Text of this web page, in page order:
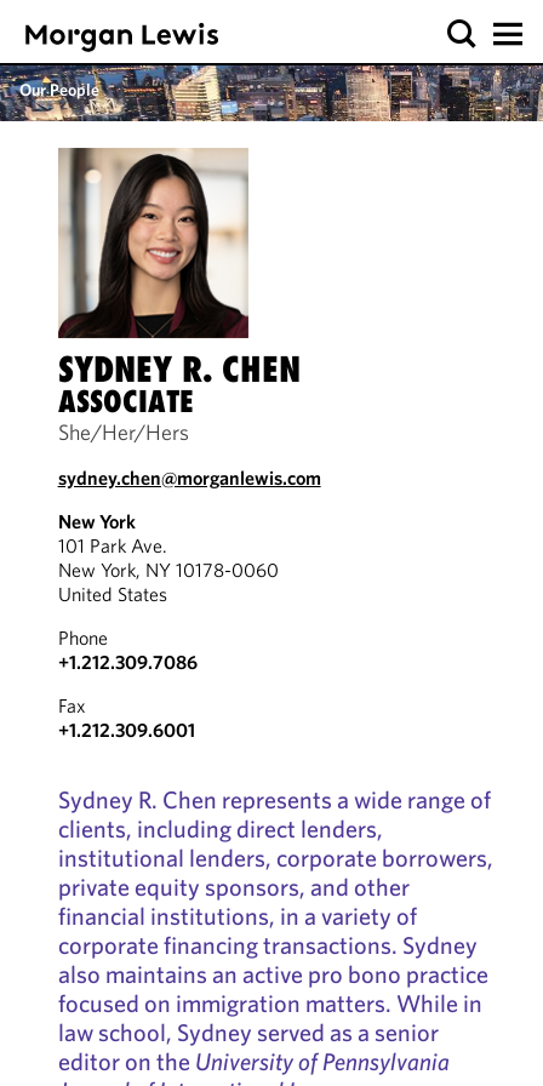
Our People
SYDNEY R. CHEN
ASSOCIATE
She/Her/Hers
sydney.chen@morganlewis.com
New York
101 Park Ave.
New York, NY 10178-0060
United States
Phone
+1.212.309.7086
Fax
+1.212.309.6001
Sydney R. Chen represents a wide range of
clients, including direct lenders,
institutional lenders, corporate borrowers,
private equity sponsors, and other
financial institutions, in a variety of
corporate financing transactions. Sydney
also maintains an active pro bono practice
focused on immigration matters. While in
law school, Sydney served as a senior
editor on the University of Pennsylvania